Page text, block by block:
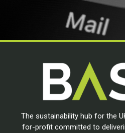
The sustainability hub for the
for-profit committed to